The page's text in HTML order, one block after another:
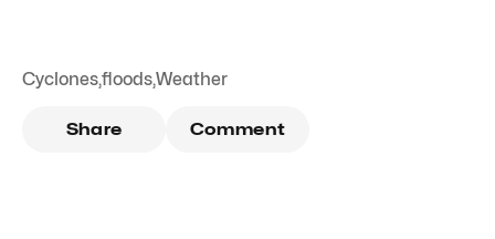
Cyclones,floods,Weather
Share Comment